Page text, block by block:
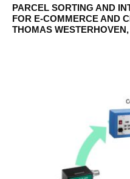
PARCEL SORTING AND
FOR E-COMMERCE AND
THOMAS